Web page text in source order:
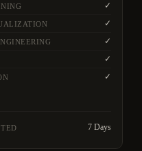
✓
✓
✓
✓
✓
7 Days